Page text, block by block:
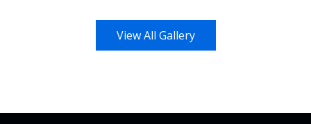
View All Gallery